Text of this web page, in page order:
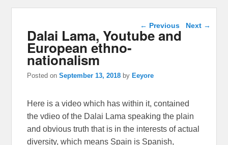
Post navigation
← Previous Next →
Dalai Lama, Youtube and
European ethno-
nationalism
Posted onSeptember 13, 2018 by Eeyore
Here is a video which has within it, contained
the vdieo of the Dalai Lama speaking the plain
and obvious truth that is in the interests of actual
diversity, which means Spain is Spanish,